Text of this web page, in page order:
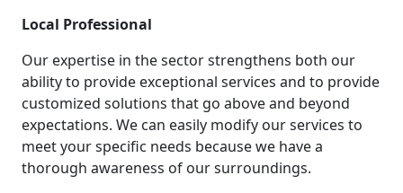
Local Professional
Our expertise in the sector strengthens both our
ability to provide exceptional services and to provide
customized solutions that go above and beyond
expectations. We can easily modify our services to
meet your specific needs because we have a
thorough awareness of our surroundings.